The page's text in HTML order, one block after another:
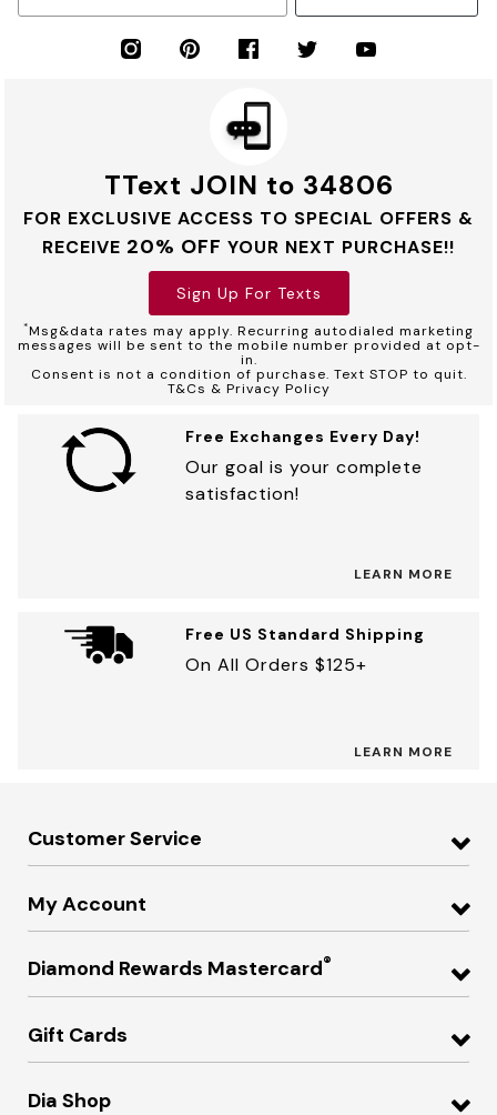
TText JOIN to 34806
FOR EXCLUSIVE ACCESS TO SPECIAL OFFERS &
RECEIVE 20% OFF YOUR NEXT PURCHASE!!
Sign Up For Texts
*Msg&data rates may apply. Recurring autodialed marketing
messages will be sent to the mobile number provided at opt-
in.
Consent is not a condition of purchase. Text STOP to quit.
T&Cs & Privacy Policy
Free Exchanges Every Day!
Our goal is your complete
satisfaction!
LEARN MORE
Free US Standard Shipping
On All Orders $125+
LEARN MORE
Customer Service
My Account
Diamond Rewards Mastercard®
Gift Cards
Dia Shop